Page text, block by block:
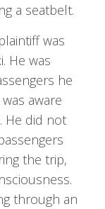
a seatbelt.
was
He was
he
aware
He did not
the trip,
through an